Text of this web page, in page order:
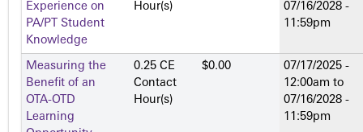
Experience on
PA/PT Student
Knowledge
Hour(s)
07/16/2028 -
11:59pm
Measuring the
Benefit of an
OTA-OTD
Learning
0.25 CE
Contact
Hour(s)
$0.00
07/17/2025 -
12:00am to
07/16/2028 -
11:59pm